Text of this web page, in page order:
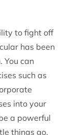
to fight off
has been
You can
such as
into your
a powerful
things go,